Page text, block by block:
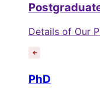
Details of Our
PhD